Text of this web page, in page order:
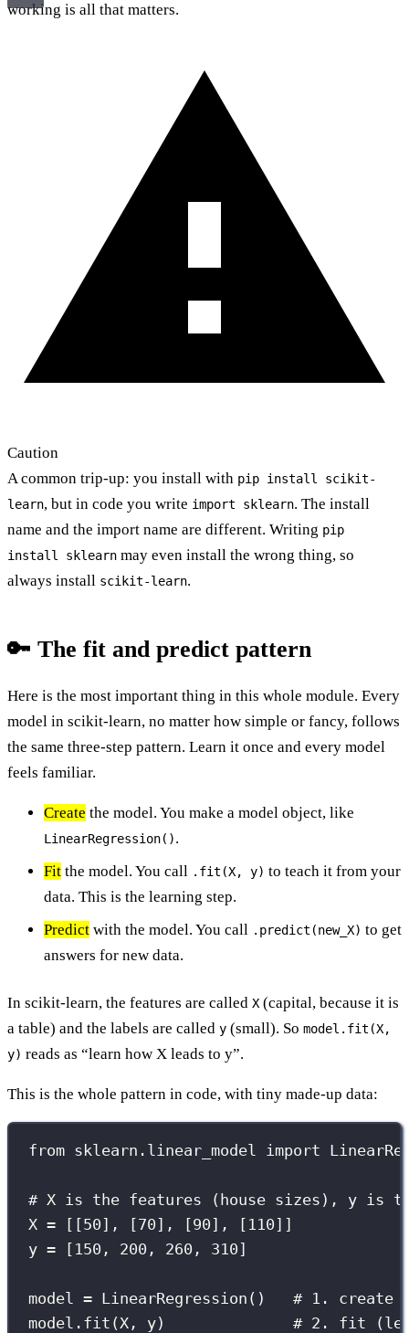
working is all that matters.
Caution
A common trip-up: you install with pip install scikit-
learn, but in code you write import sklearn. The install
name and the import name are different. Writing pip
install sklearn may even install the wrong thing, so
always install scikit-learn.
🔑 The fit and predict pattern
Here is the most important thing in this whole module. Every
model in scikit-learn, no matter how simple or fancy, follows
the same three-step pattern. Learn it once and every model
feels familiar.
Create the model. You make a model object, like
LinearRegression().
Fit the model. You call .fit(X, y) to teach it from your
data. This is the learning step.
Predict with the model. You call .predict(new_X) to get
answers for new data.
In scikit-learn, the features are called X (capital, because it is
a table) and the labels are called y (small). So model.fit(X,
y) reads as “learn how X leads to y”.
This is the whole pattern in code, with tiny made-up data:
from sklearn.linear_model import
# X is the features (house sizes), y is
X = [[50], [70], [90], [ 110]]
y = [ 150 , 200 , 260 , 310]
model = LinearRegression() # 1. create
model.fit(X, y) # 2. fit